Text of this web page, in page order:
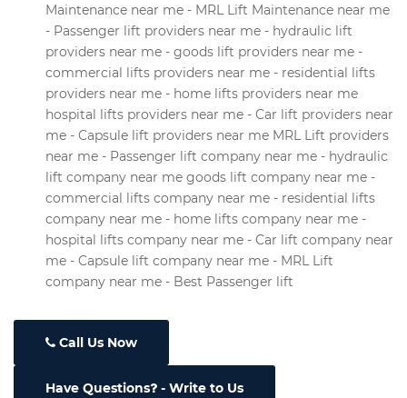
Maintenance near me - MRL Lift Maintenance near me
- Passenger lift providers near me - hydraulic lift
providers near me - goods lift providers near me -
commercial lifts providers near me - residential lifts
providers near me - home lifts providers near me
hospital lifts providers near me - Car lift providers near
me - Capsule lift providers near me MRL Lift providers
near me - Passenger lift company near me - hydraulic
lift company near me goods lift company near me -
commercial lifts company near me - residential lifts
company near me - home lifts company near me -
hospital lifts company near me - Car lift company near
me - Capsule lift company near me - MRL Lift
company near me - Best Passenger lift
Call Us Now
Have Questions - Write to Us